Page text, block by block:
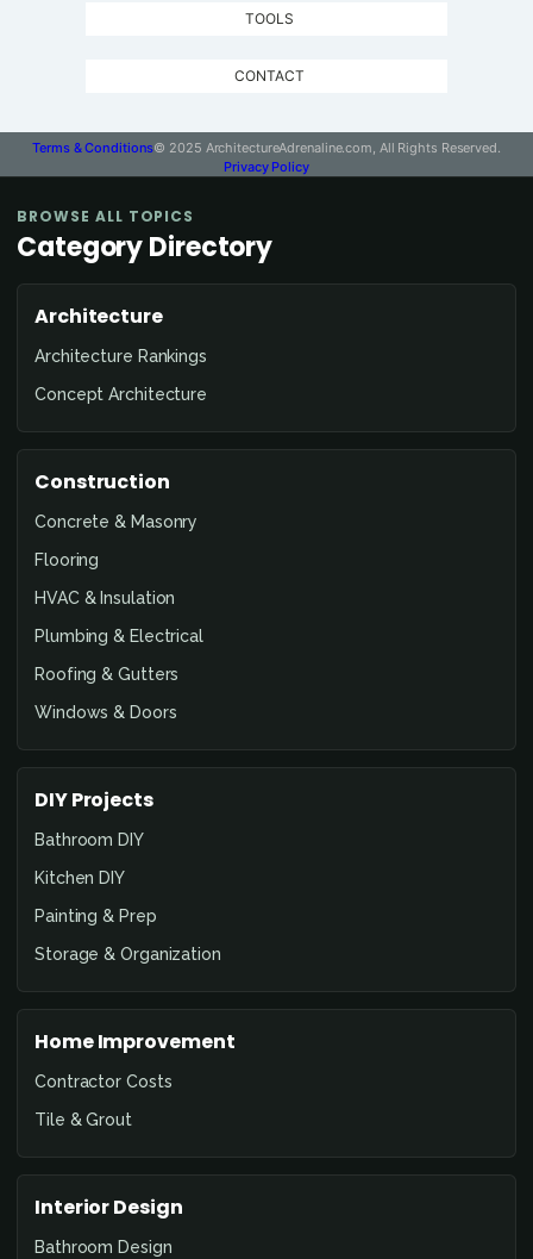
TOOLS
CONTACT
Terms & Conditions© 2025 ArchitectureAdrenaline.com, All Rights Reserved.
Privacy Policy
BROWSE ALL TOPICS
Category Directory
Architecture
Architecture Rankings
Concept Architecture
Construction
Concrete & Masonry
Flooring
HVAC & Insulation
Plumbing & Electrical
Roofing & Gutters
Windows & Doors
DIY Projects
Bathroom DIY
Kitchen DIY
Painting & Prep
Storage & Organization
Home Improvement
Contractor Costs
Tile & Grout
Interior Design
Bathroom Design